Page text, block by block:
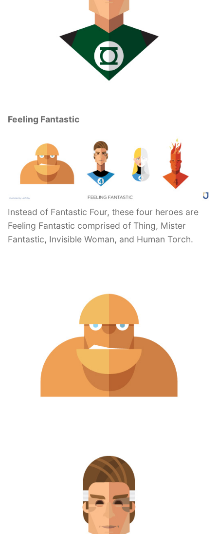
Feeling Fantastic
Instead of Fantastic Four, these four heroes are
Feeling Fantastic comprised of Thing, Mister
Fantastic, Invisible Woman, and Human Torch.